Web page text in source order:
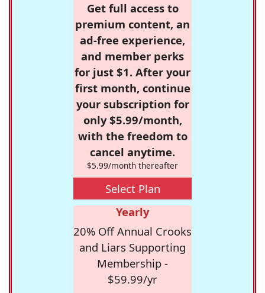
Get full access to
premium content, an
ad-free experience,
and member perks
for just $1. After your
first month, continue
your subscription for
only $5.99/month,
with the freedom to
cancel anytime.
$5.99/month thereafter
Select Plan
Yearly
20% Off Annual Crooks
and Liars Supporting
Membership -
$59.99/yr